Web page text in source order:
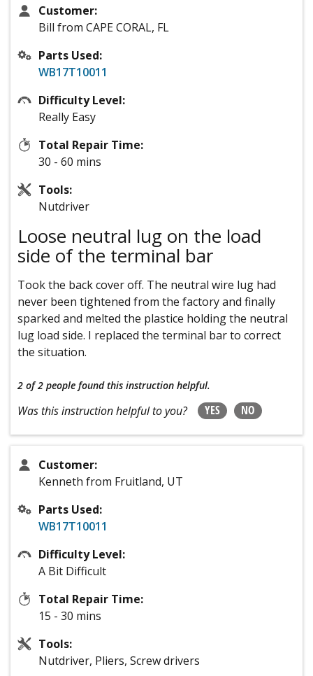
Customer:
Bill from CAPE CORAL, FL
Parts Used:
WB17T10011
Difficulty Level:
Really Easy
Total Repair Time:
30 - 60 mins
Tools:
Nutdriver
Loose neutral lug on the load
side of the terminal bar
Took the back cover off. The neutral wire lug had
never been tightened from the factory and finally
sparked and melted the plastice holding the neutral
lug load side. I replaced the terminal bar to correct
the situation.
2 of 2 people found this instruction helpful.
Was this instruction helpful to you? YES NO
Customer:
Kenneth from Fruitland, UT
Parts Used:
WB17T10011
Difficulty Level:
A Bit Difficult
Total Repair Time:
15 - 30 mins
Tools:
Nutdriver, Pliers, Screw drivers